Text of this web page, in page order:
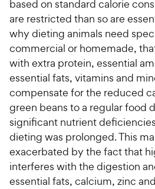
based on standard calorie
are restricted than so are
why dieting animals need
commercial or homemade,
with extra protein, essential
essential fats, vitamins and
compensate for the reduced
green beans to a regular food
significant nutrient
dieting was prolonged. This
exacerbated by the fact that
interferes with the digestion
essential fats, calcium, zinc